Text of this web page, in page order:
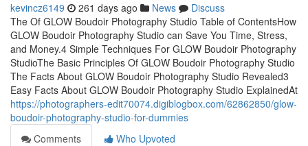
kevincz6149 261 days ago News
Discuss
The Of GLOW Boudoir Photography Studio Table of ContentsHow
GLOW Boudoir Photography Studio can Save You Time, Stress,
and Money.4 Simple Techniques For GLOW Boudoir Photography
StudioThe Basic Principles Of GLOW Boudoir Photography Studio
The Facts About GLOW Boudoir Photography Studio Revealed3
Easy Facts About GLOW Boudoir Photography Studio ExplainedAt
https://photographers-edit70074.digiblogbox.com/62862850/glow-
boudoir-photography-studio-for-dummies
Comments
Who Upvoted